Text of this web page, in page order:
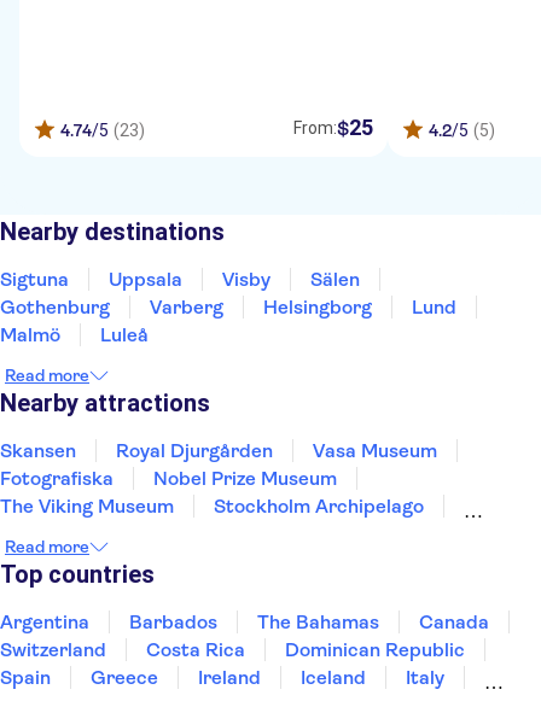
4.74/5 (23) From:$25 4.2/5 (5)
Nearby destinations
Sigtuna Uppsala Visby
Sälen
Gothenburg
Varberg Helsingborg
Lund
Malmö
Luleå
Read more
Nearby attractions
Skansen Royal Djurgården
Vasa Museum
Fotografiska
Nobel Prize Museum
The Viking Museum
Stockholm Archipelago
Read more
Top countries
Argentina Barbados The Bahamas
Canada
Switzerland
Costa Rica
Dominican Republic
Spain
Greece Ireland Iceland
Italy